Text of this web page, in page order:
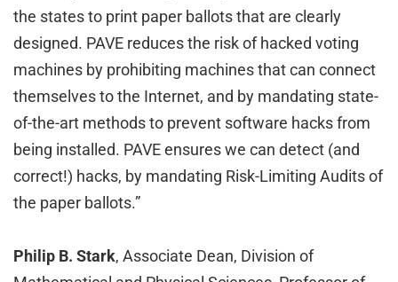
the states to print paper ballots that are clearly
designed. PAVE reduces the risk of hacked voting
machines by prohibiting machines that can connect
themselves to the Internet, and by mandating state-
of-the-art methods to prevent software hacks from
being installed. PAVE ensures we can detect (and
correct!) hacks, by mandating Risk-Limiting Audits of
the paper ballots.”
Philip B. Stark, Associate Dean, Division of